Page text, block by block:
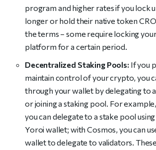
program and higher rates if you lock
longer or hold their native token
the terms – some require locking
platform for a certain period.
Decentralized Staking Pools: If you
maintain control of your crypto, you
through your wallet by delegating to
or joining a staking pool. For
you can delegate to a stake pool
Yoroi wallet; with Cosmos, you can
wallet to delegate to validators.